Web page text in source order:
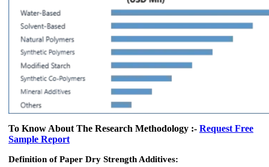
To Know About The Research Methodology :- Request Free
Sample Report
Definition of Paper Dry Strength Additives: